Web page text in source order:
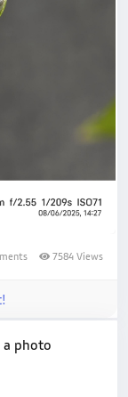
7584 Views
a photo